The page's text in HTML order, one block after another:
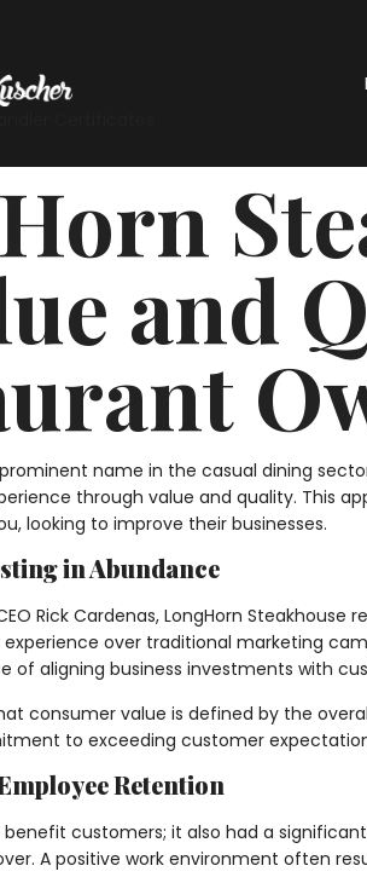
and
prominent name in the casual dining
through value and quality. This
looking to improve their businesses.
in Abundance
Rick Cardenas, LongHorn
over traditional marketing
of aligning business investments with
consumer value is defined by the
to exceeding customer
Retention
customers; it also had a
A positive work environment often